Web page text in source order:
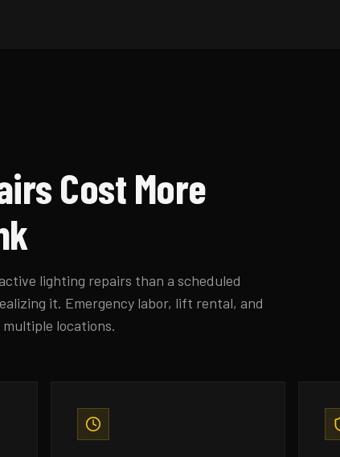
Cost More
lighting repairs than a scheduled
it. Emergency labor, lift rental, and
locations.